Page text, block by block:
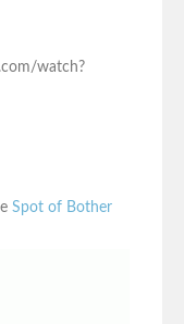
watch?
Spot of Bother